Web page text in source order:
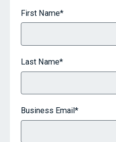
First Name*
Last Name*
Business Email*